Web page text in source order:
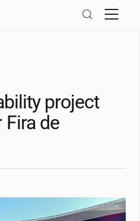
project
Fira de